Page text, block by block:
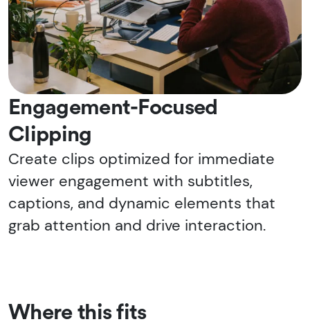
Engagement-Focused
Clipping
Create clips optimized for immediate
viewer engagement with subtitles,
captions, and dynamic elements that
grab attention and drive interaction.
Where this fits